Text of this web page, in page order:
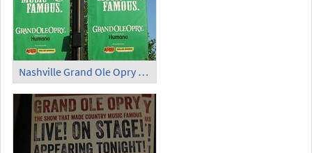
Nashville Grand Ole Opry Flag